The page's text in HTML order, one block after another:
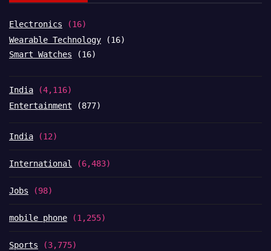
Electronics (16)
Wearable Technology (16)
Smart Watches (16)
India (4,116)
Entertainment (877)
India (12)
International (6,483)
Jobs (98)
mobile phone (1,255)
Sports (3,775)